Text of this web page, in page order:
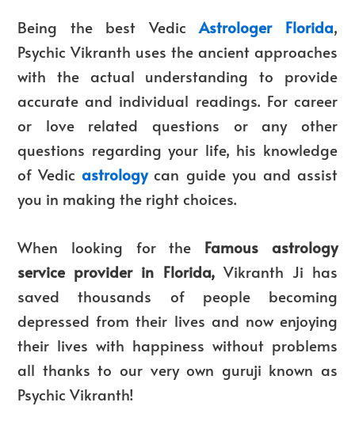
Being the best VedicAstrologer Florida,
Psychic Vikranth uses the ancient approaches
with the actual understanding to provide
accurate and individual readings. For career
or love related questions or any other
questions regarding your life, his knowledge
of Vedicastrology can guide you and assist
you in making the right choices.
When looking for the Famous astrology
service provider in Florida,Vikranth Ji has
saved thousands of people becoming
depressed from their lives and now enjoying
their lives with happiness without problems
all thanks to our very own guruji known as
Psychic Vikranth!